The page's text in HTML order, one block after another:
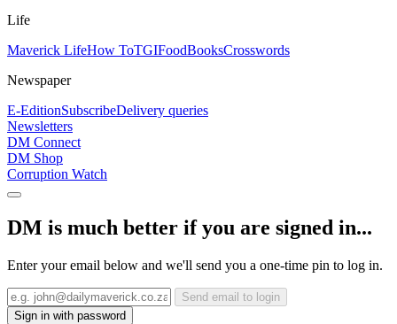
Life
Maverick LifeHow ToTGIFoodBooksCrosswords
Newspaper
E-EditionSubscribeDelivery queries
Newsletters
DM Connect
DM Shop
Corruption Watch
DM is much better if you are signed in...
Enter your email below and we'll send you a one-time pin to log in.
Send email to login
Sign in with password